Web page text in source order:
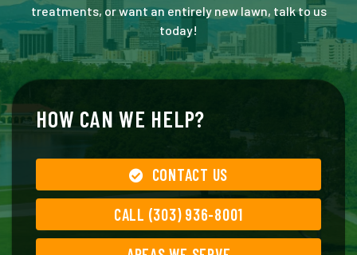
treatments, or want an entirely new lawn, talk to us
today!
HOW CAN WE HELP?
CONTACT US
CALL (303) 936-8001